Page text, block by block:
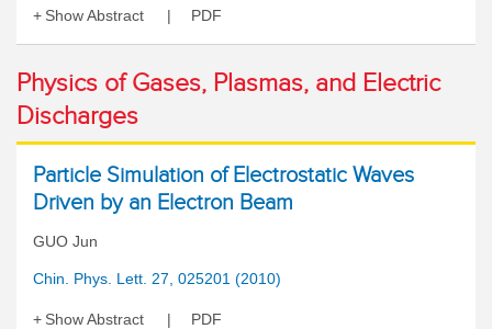
Show Abstract PDF
Physics of Gases, Plasmas, and Electric
Discharges
Particle Simulation of Electrostatic Waves
Driven by an Electron Beam
GUO Jun
Chin. Phys. Lett. 27, 025201 (2010)
Show Abstract PDF